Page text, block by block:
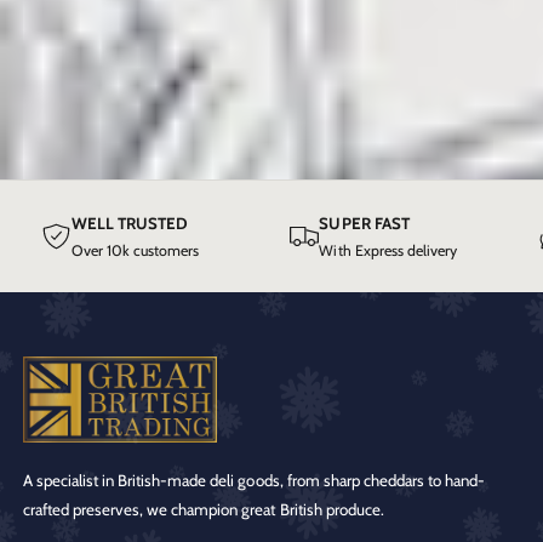
WELL TRUSTED
Over 10k customers
SUPER FAST
With Express delivery
A specialist in British-made deli goods, from sharp cheddars to hand-
crafted preserves, we champion great British produce.